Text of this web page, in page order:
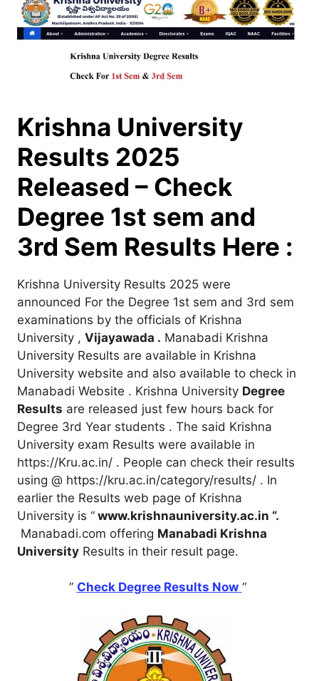
Krishna University
Results 2025
Released – Check
Degree 1st sem and
3rd Sem Results Here :
Krishna University Results 2025 were
announced For the Degree 1st sem and 3rd sem
examinations by the officials of Krishna
University , Vijayawada . Manabadi Krishna
University Results are available in Krishna
University website and also available to check in
Manabadi Website . Krishna University Degree
Results are released just few hours back for
Degree 3rd Year students . The said Krishna
University exam Results were available in
https://Kru.ac.in/ . People can check their results
using @ https://kru.ac.in/category/results/ . In
earlier the Results web page of Krishna
University is “ www.krishnauniversity.ac.in “.
Manabadi.com offering Manabadi Krishna
University Results in their result page.
” Check Degree Results Now “